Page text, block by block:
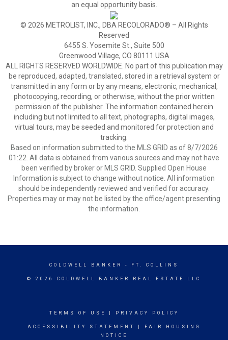
an equal opportunity basis.
© 2026 METROLIST, INC., DBA RECOLORADO® – All Rights
Reserved
6455 S. Yosemite St., Suite 500
Greenwood Village, CO 80111 USA
ALL RIGHTS RESERVED WORLDWIDE. No part of this publication may
be reproduced, adapted, translated, stored in a retrieval system or
transmitted in any form or by any means, electronic, mechanical,
photocopying, recording, or otherwise, without the prior written
permission of the publisher. The information contained herein
including but not limited to all text, photographs, digital images,
virtual tours, may be seeded and monitored for protection and
tracking.
Based on information submitted to the MLS GRID as of 8/7/2026
01:22. All data is obtained from various sources and may not have
been verified by broker or MLS GRID. Supplied Open House
Information is subject to change without notice. All information
should be independently reviewed and verified for accuracy.
Properties may or may not be listed by the office/agent presenting
the information.
COLDWELL BANKER - FT. COLLINS
© 2026 COLDWELL BANKER REAL ESTATE LLC
TERMS OF USE PRIVACY POLICY
ACCESSIBILITY STATEMENT
FAIR HOUSING
NOTICE